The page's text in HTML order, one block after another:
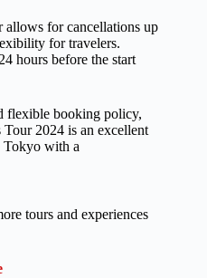
allows for cancellations up
for travelers.
hours before the start
flexible booking policy,
2024 is an excellent
Tokyo with a
tours and experiences